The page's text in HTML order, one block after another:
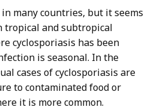
many countries, but it seems
tropical and subtropical
cyclosporiasis has been
is seasonal. In the
cases of cyclosporiasis are
to contaminated food or
it is more common.